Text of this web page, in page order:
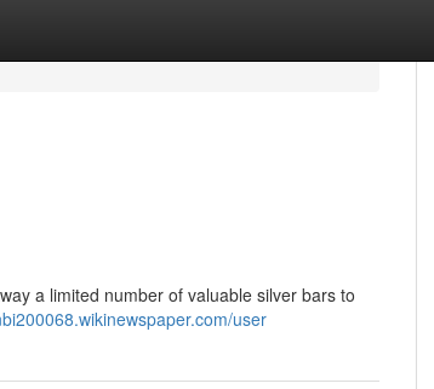
a limited number of valuable silver bars to
user